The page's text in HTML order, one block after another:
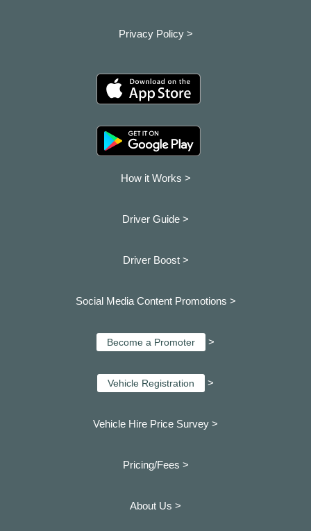
Privacy Policy >
How it Works >
Driver Guide >
Driver Boost >
Social Media Content Promotions >
Become a Promoter >
Vehicle Registration >
Vehicle Hire Price Survey >
Pricing/Fees >
About Us >